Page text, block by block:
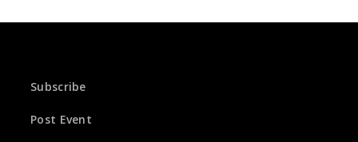
Subscribe
Post Event